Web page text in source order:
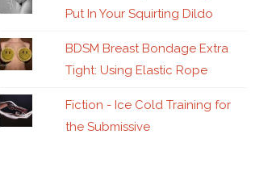
Put In Your Squirting Dildo
BDSM Breast Bondage Extra
Tight: Using Elastic Rope
Fiction - Ice Cold Training for
the Submissive